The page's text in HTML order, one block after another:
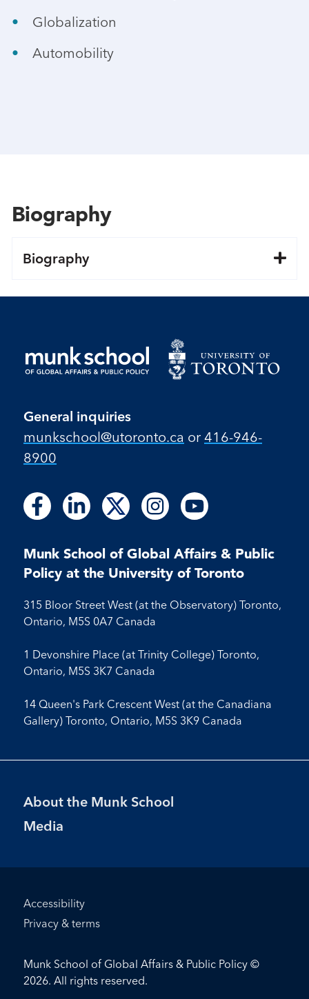
Globalization
Automobility
Biography
Biography
General inquiries
munkschool​@utoronto​.ca or 416-946-
8900
Follow
us
Facebook
Follow
on
Facebook
Follow
us
LinkedIn
Follow
on
LinkedIn
Follow
us
X
Follow
us
Instagram
Follow
on
Instagram
Follow
us
Youtube
Follow
on
Youtube
Munk School of Global Affairs & Public
Policy at the University of Toronto
315 Bloor Street West (at the Observatory) Toronto,
Ontario, M5S 0A7 Canada
1 Devonshire Place (at Trinity College) Toronto,
Ontario, M5S 3K7 Canada
14 Queen's Park Crescent West (at the Canadiana
Gallery) Toronto, Ontario, M5S 3K9 Canada
Footer
Menu
About the Munk School
Media
Footer
Bottom
Accessibility
Privacy & terms
Munk School of Global Affairs & Public Policy ©
2026. All rights reserved.